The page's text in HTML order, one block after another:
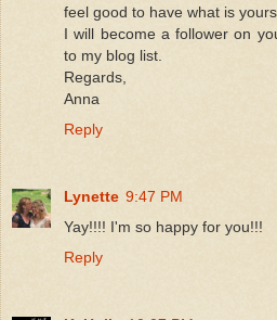
feel good to have what is
I will become a follower on
to my blog list.
Regards,
Anna
Reply
Lynette 9:47 PM
Yay!!!! I'm so happy for you!!!
Reply